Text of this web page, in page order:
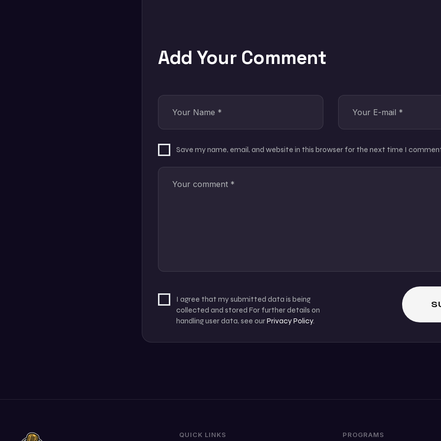
Add Your Comment
Save my name, email, and website in this browser for the next time I
I agree that my submitted data is being
collected and stored For further details on
handling user data, see ourPrivacy Policy.
QUICK LINKS PROGRAMS